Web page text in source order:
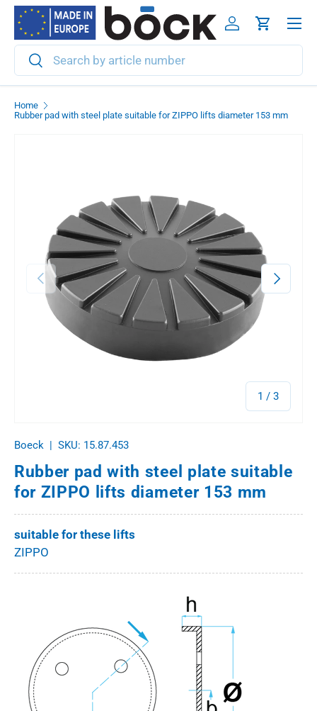
Skip to content
Search
Search
Log inCart
Menu
Home
Rubber pad with steel plate suitable for ZIPPO lifts diameter 153 mm
Previous
1 / of
3
Next
Boeck | SKU: 15.87.453
Rubber pad with steel plate suitable
for ZIPPO lifts diameter 153 mm
suitable for these lifts
ZIPPO